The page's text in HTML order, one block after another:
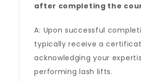
after completing the
A: Upon successful
typically receive a
acknowledging your
performing lash lifts.